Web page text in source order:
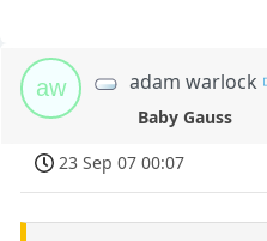
aw adam warlock
Baby Gauss
23 Sep 07 00:07